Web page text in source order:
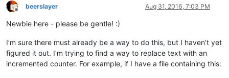
Offline
beerslayer Aug 31, 2016, 7:03 PM
Newbie here - please be gentle! :)
I’m sure there must already be a way to do this, but I haven’t yet
figured it out. I’m trying to find a way to replace text with an
incremented counter. For example, if I have a file containing this: